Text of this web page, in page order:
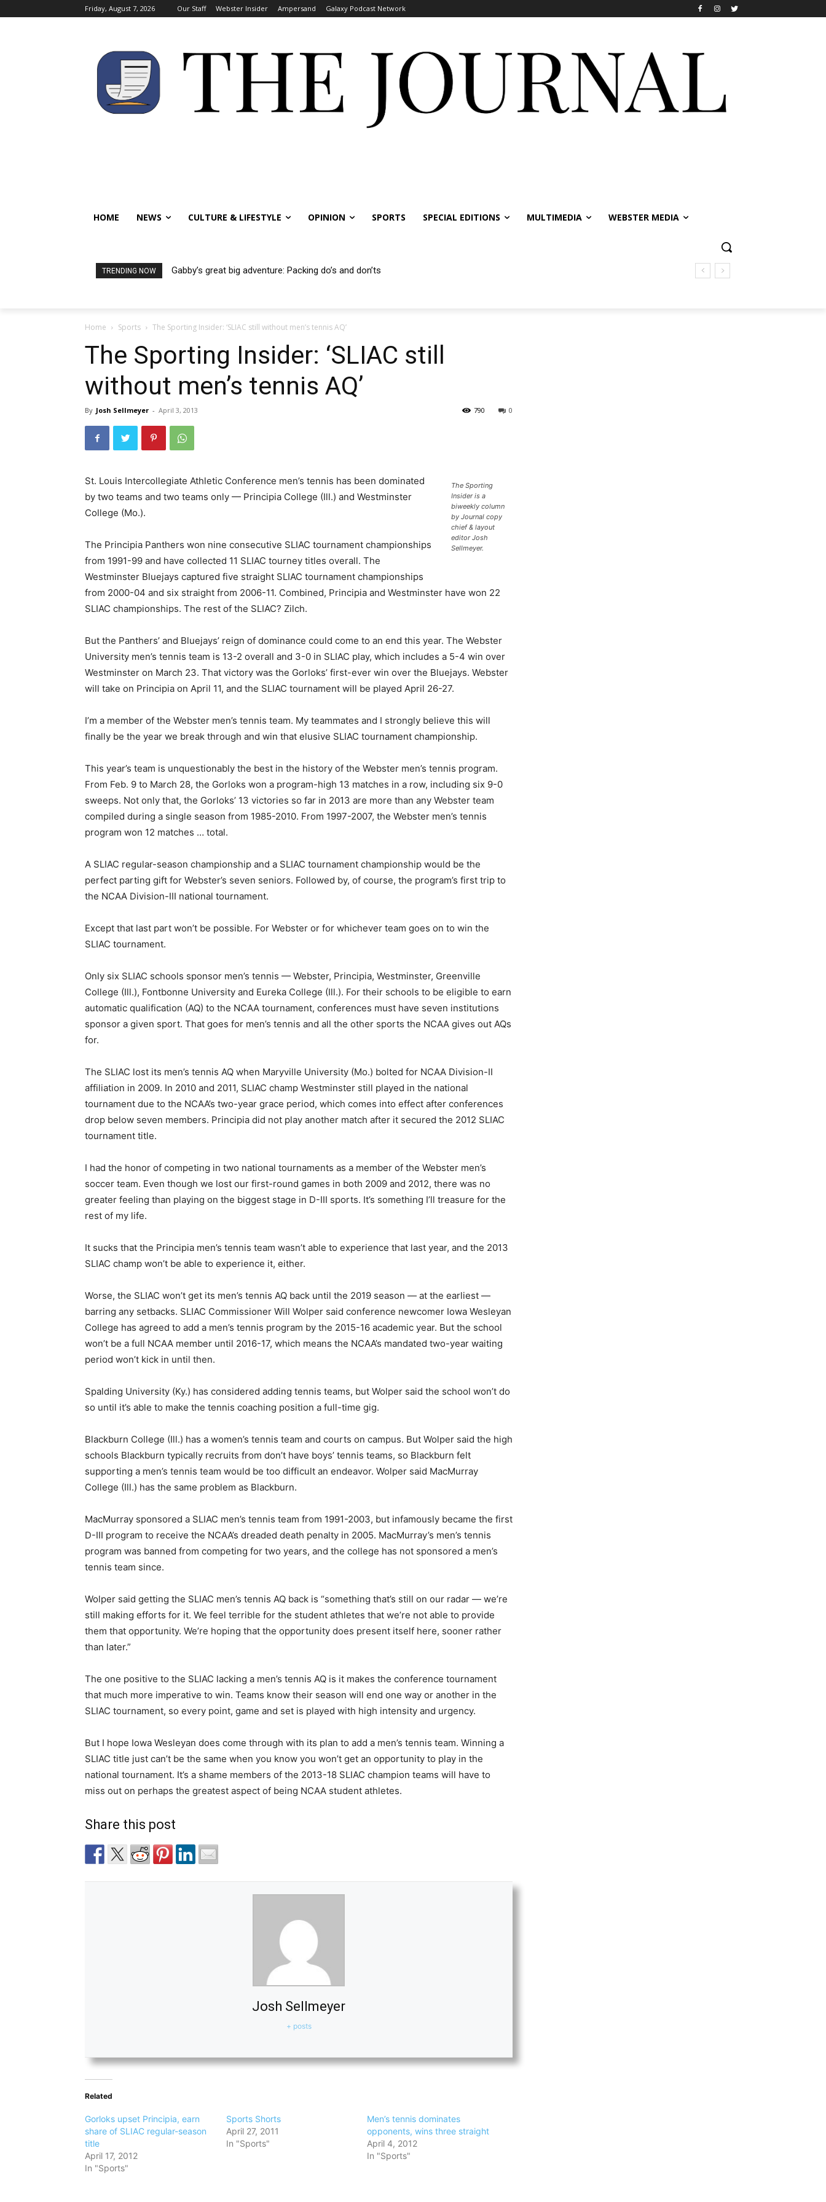
Friday, August 7, 2026 Our Staff Webster Insider Ampersand Galaxy Podcast Network
HOME NEWS CULTURE & LIFESTYLE OPINION SPORTS SPECIAL EDITIONS MULTIMEDIA WEBSTER MEDIA
TRENDING NOW Gabby’s great big adventure: Packing do’s and don’ts
Home Sports The Sporting Insider: ‘SLIAC still without men’s tennis AQ’
The Sporting Insider: ‘SLIAC still
without men’s tennis AQ’
By Josh Sellmeyer - April 3, 2013 0
790
The Sporting
Insider is a
biweekly column
by Journal copy
chief & layout
editor Josh
Sellmeyer.
St. Louis Intercollegiate Athletic Conference men’s tennis has been dominated
by two teams and two teams only — Principia College (Ill.) and Westminster
College (Mo.).
The Principia Panthers won nine consecutive SLIAC tournament championships
from 1991-99 and have collected 11 SLIAC tourney titles overall. The
Westminster Bluejays captured five straight SLIAC tournament championships
from 2000-04 and six straight from 2006-11. Combined, Principia and Westminster have won 22
SLIAC championships. The rest of the SLIAC? Zilch.
But the Panthers’ and Bluejays’ reign of dominance could come to an end this year. The Webster
University men’s tennis team is 13-2 overall and 3-0 in SLIAC play, which includes a 5-4 win over
Westminster on March 23. That victory was the Gorloks’ first-ever win over the Bluejays. Webster
will take on Principia on April 11, and the SLIAC tournament will be played April 26-27.
I’m a member of the Webster men’s tennis team. My teammates and I strongly believe this will
finally be the year we break through and win that elusive SLIAC tournament championship.
This year’s team is unquestionably the best in the history of the Webster men’s tennis program.
From Feb. 9 to March 28, the Gorloks won a program-high 13 matches in a row, including six 9-0
sweeps. Not only that, the Gorloks’ 13 victories so far in 2013 are more than any Webster team
compiled during a single season from 1985-2010. From 1997-2007, the Webster men’s tennis
program won 12 matches … total.
A SLIAC regular-season championship and a SLIAC tournament championship would be the
perfect parting gift for Webster’s seven seniors. Followed by, of course, the program’s first trip to
the NCAA Division-III national tournament.
Except that last part won’t be possible. For Webster or for whichever team goes on to win the
SLIAC tournament.
Only six SLIAC schools sponsor men’s tennis — Webster, Principia, Westminster, Greenville
College (Ill.), Fontbonne University and Eureka College (Ill.). For their schools to be eligible to earn
automatic qualification (AQ) to the NCAA tournament, conferences must have seven institutions
sponsor a given sport. That goes for men’s tennis and all the other sports the NCAA gives out AQs
for.
The SLIAC lost its men’s tennis AQ when Maryville University (Mo.) bolted for NCAA Division-II
affiliation in 2009. In 2010 and 2011, SLIAC champ Westminster still played in the national
tournament due to the NCAA’s two-year grace period, which comes into effect after conferences
drop below seven members. Principia did not play another match after it secured the 2012 SLIAC
tournament title.
I had the honor of competing in two national tournaments as a member of the Webster men’s
soccer team. Even though we lost our first-round games in both 2009 and 2012, there was no
greater feeling than playing on the biggest stage in D-III sports. It’s something I’ll treasure for the
rest of my life.
It sucks that the Principia men’s tennis team wasn’t able to experience that last year, and the 2013
SLIAC champ won’t be able to experience it, either.
Worse, the SLIAC won’t get its men’s tennis AQ back until the 2019 season — at the earliest —
barring any setbacks. SLIAC Commissioner Will Wolper said conference newcomer Iowa Wesleyan
College has agreed to add a men’s tennis program by the 2015-16 academic year. But the school
won’t be a full NCAA member until 2016-17, which means the NCAA’s mandated two-year waiting
period won’t kick in until then.
Spalding University (Ky.) has considered adding tennis teams, but Wolper said the school won’t do
so until it’s able to make the tennis coaching position a full-time gig.
Blackburn College (Ill.) has a women’s tennis team and courts on campus. But Wolper said the high
schools Blackburn typically recruits from don’t have boys’ tennis teams, so Blackburn felt
supporting a men’s tennis team would be too difficult an endeavor. Wolper said MacMurray
College (Ill.) has the same problem as Blackburn.
MacMurray sponsored a SLIAC men’s tennis team from 1991-2003, but infamously became the first
D-III program to receive the NCAA’s dreaded death penalty in 2005. MacMurray’s men’s tennis
program was banned from competing for two years, and the college has not sponsored a men’s
tennis team since.
Wolper said getting the SLIAC men’s tennis AQ back is “something that’s still on our radar — we’re
still making efforts for it. We feel terrible for the student athletes that we’re not able to provide
them that opportunity. We’re hoping that the opportunity does present itself here, sooner rather
than later.”
The one positive to the SLIAC lacking a men’s tennis AQ is it makes the conference tournament
that much more imperative to win. Teams know their season will end one way or another in the
SLIAC tournament, so every point, game and set is played with high intensity and urgency.
But I hope Iowa Wesleyan does come through with its plan to add a men’s tennis team. Winning a
SLIAC title just can’t be the same when you know you won’t get an opportunity to play in the
national tournament. It’s a shame members of the 2013-18 SLIAC champion teams will have to
miss out on perhaps the greatest aspect of being NCAA student athletes.
Share this post
Josh Sellmeyer
+ posts
Related
Gorloks upset Principia, earn
share of SLIAC regular-season
title
April 17, 2012
In "Sports"
Sports Shorts
April 27, 2011
In "Sports"
Men’s tennis dominates
opponents, wins three straight
April 4, 2012
In "Sports"